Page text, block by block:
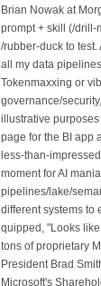
Brian Nowak at
prompt + skill (/drill-
/rubber-duck to
all my data
Tokenmaxxing or
governance/
illustrative
page for the BI app
less-than-
moment for AI
pipelines/lake/
different systems to
quipped, "Looks
tons of proprietary
President Brad
Microsoft's